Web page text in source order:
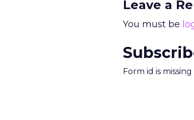
Leave a
You must be
Form id is